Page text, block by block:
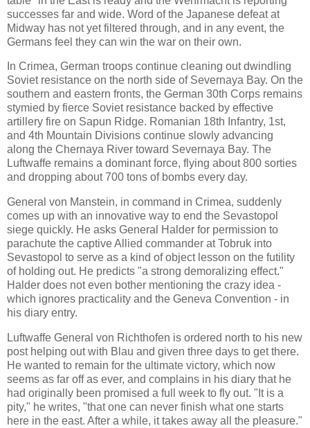
successes far and wide. Word of the Japanese defeat at
Midway has not yet filtered through, and in any event, the
Germans feel they can win the war on their own.
In Crimea, German troops continue cleaning out dwindling
Soviet resistance on the north side of Severnaya Bay. On the
southern and eastern fronts, the German 30th Corps remains
stymied by fierce Soviet resistance backed by effective
artillery fire on Sapun Ridge. Romanian 18th Infantry, 1st,
and 4th Mountain Divisions continue slowly advancing
along the Chernaya River toward Severnaya Bay. The
Luftwaffe remains a dominant force, flying about 800 sorties
and dropping about 700 tons of bombs every day.
General von Manstein, in command in Crimea, suddenly
comes up with an innovative way to end the Sevastopol
siege quickly. He asks General Halder for permission to
parachute the captive Allied commander at Tobruk into
Sevastopol to serve as a kind of object lesson on the futility
of holding out. He predicts "a strong demoralizing effect."
Halder does not even bother mentioning the crazy idea -
which ignores practicality and the Geneva Convention - in
his diary entry.
Luftwaffe General von Richthofen is ordered north to his new
post helping out with Blau and given three days to get there.
He wanted to remain for the ultimate victory, which now
seems as far off as ever, and complains in his diary that he
had originally been promised a full week to fly out. "It is a
pity," he writes, "that one can never finish what one starts
here in the east. After a while, it takes away all the pleasure."